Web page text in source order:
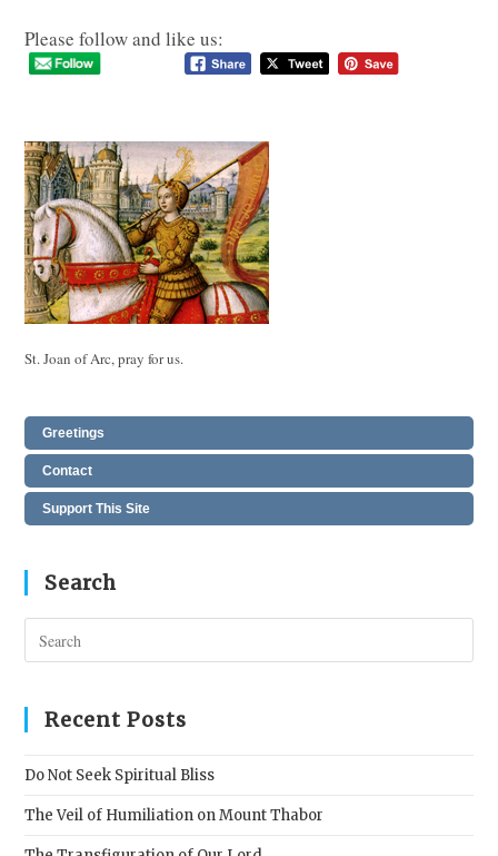
Please follow and like us:
St. Joan of Arc, pray for us.
Greetings
Contact
Support This Site
Search
Recent Posts
Do Not Seek Spiritual Bliss
The Veil of Humiliation on Mount Thabor